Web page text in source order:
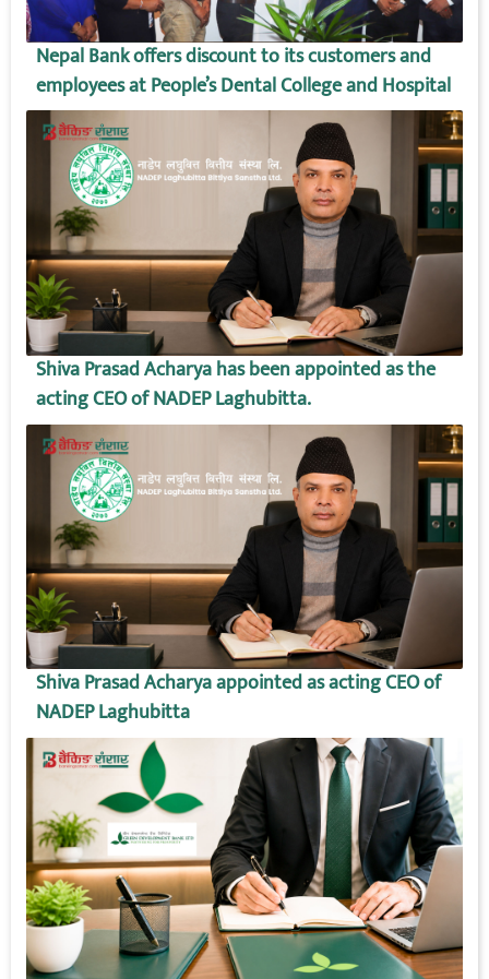
Nepal Bank offers discount to its customers and
employees at People’s Dental College and Hospital
Shiva Prasad Acharya has been appointed as the
acting CEO of NADEP Laghubitta.
Shiva Prasad Acharya appointed as acting CEO of
NADEP Laghubitta